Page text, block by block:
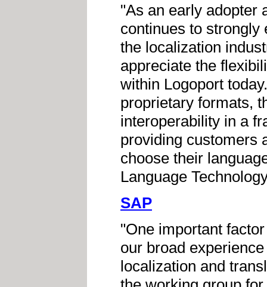
"As an early adopter
continues to strongly
the localization
appreciate the
within Logoport
proprietary formats,
interoperability in a
providing customers
choose their
Language
SAP
"One important
our broad
localization and